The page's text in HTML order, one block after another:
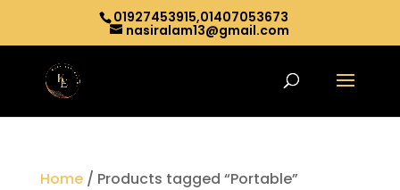
01927453915,01407053673
nasiralam13@gmail.com
Home/ Products tagged “Portable”